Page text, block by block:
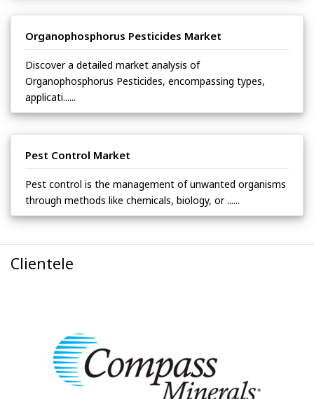
Organophosphorus Pesticides Market
Discover a detailed market analysis of
Organophosphorus Pesticides, encompassing types,
applicati......
Pest Control Market
Pest control is the management of unwanted organisms
through methods like chemicals, biology, or ......
Clientele